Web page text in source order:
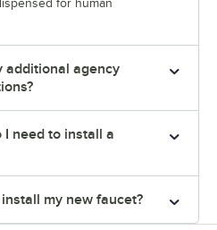
for human
additional agency
I need to install a
my new faucet?